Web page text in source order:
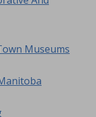
Museums